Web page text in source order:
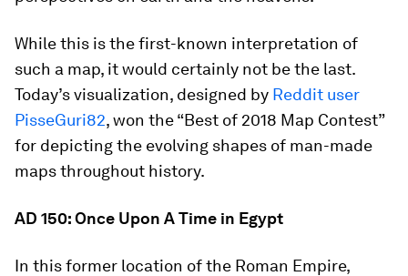
While this is the first-known interpretation of
such a map, it would certainly not be the last.
Today’s visualization, designed by Reddit user
PisseGuri82, won the “Best of 2018 Map Contest”
for depicting the evolving shapes of man-made
maps throughout history.
AD 150: Once Upon A Time in Egypt
In this former location of the Roman Empire,